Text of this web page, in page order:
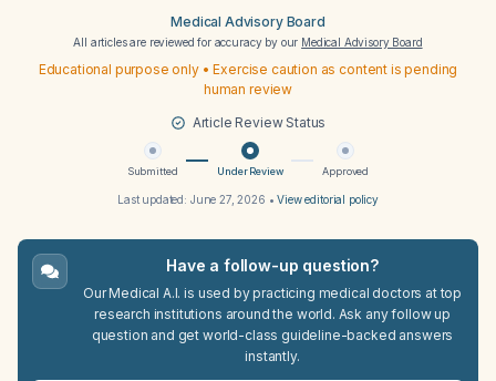
Medical Advisory Board
All articles are reviewed for accuracy by our Medical Advisory Board
Educational purpose only • Exercise caution as content is pending
human review
Article Review Status
Submitted Under Review Approved
Last updated: June 27, 2026 •View editorial policy
Have a follow-up question?
Our Medical A.I. is used by practicing medical doctors at top
research institutions around the world. Ask any follow up
question and get world-class guideline-backed answers
instantly.